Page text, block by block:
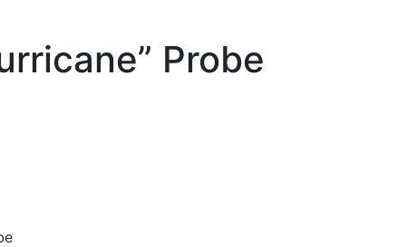
Probe